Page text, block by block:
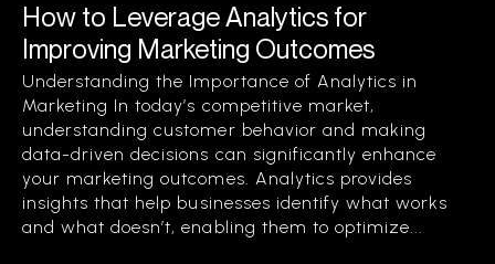
How to Leverage Analytics for
Improving Marketing Outcomes
Understanding the Importance of Analytics in
Marketing In today’s competitive market,
understanding customer behavior and making
data-driven decisions can significantly enhance
your marketing outcomes. Analytics provides
insights that help businesses identify what works
and what doesn’t, enabling them to optimize...